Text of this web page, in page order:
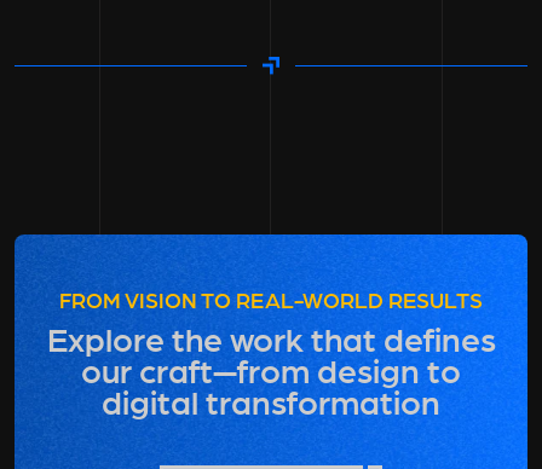
FROM VISION TO REAL-WORLD RESULTS
Explore the work that defines
our craft—from design to
digital transformation